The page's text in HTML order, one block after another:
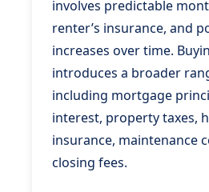
involves predictable
renter’s insurance, and
increases over time.
introduces a broader
including mortgage
interest, property taxes,
insurance, maintenance
closing fees.